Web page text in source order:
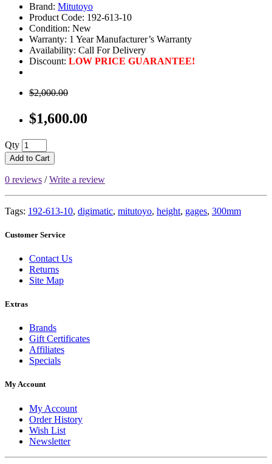
Brand: Mitutoyo
Product Code: 192-613-10
Condition: New
Warranty: 1 Year Manufacturer’s Warranty
Availability: Call For Delivery
Discount: LOW PRICE GUARANTEE!
$2,000.00
$1,600.00
Qty
Add to Cart
0 reviews /Write a review
Tags: 192-613-10, digimatic, mitutoyo, height, gages, 300mm
Customer Service
Contact Us
Returns
Site Map
Extras
Brands
Gift Certificates
Affiliates
Specials
My Account
My Account
Order History
Wish List
Newsletter